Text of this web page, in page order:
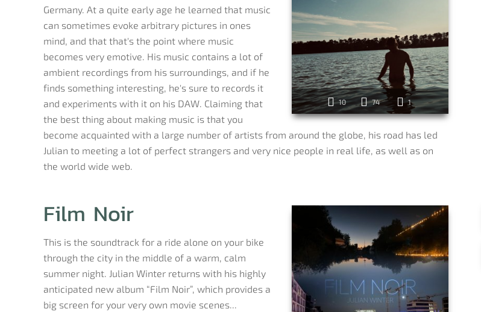
10 74 1
Germany. At a quite early age he learned that music
can sometimes evoke arbitrary pictures in ones
mind, and that that's the point where music
becomes very emotive. His music contains a lot of
ambient recordings from his surroundings, and if he
finds something interesting, he's sure to records it
and experiments with it on his DAW. Claiming that
the best thing about making music is that you
become acquainted with a large number of artists from around the globe, his road has led
Julian to meeting a lot of perfect strangers and very nice people in real life, as well as on
the world wide web.
Film Noir
This is the soundtrack for a ride alone on your bike
through the city in the middle of a warm, calm
summer night. Julian Winter returns with his highly
anticipated new album “Film Noir”, which provides a
big screen for your very own movie scenes...